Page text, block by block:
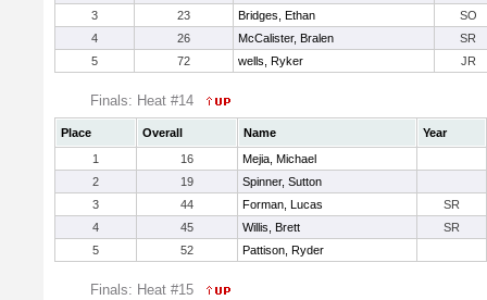
3
23 Bridges, Ethan
SO
4
26 McCalister, Bralen
SR
5
72 wells, Ryker JR
Finals: Heat #14
Place Overall Name
Year
1
16
Mejia, Michael
2
19
Spinner, Sutton
3
44 Forman, Lucas
SR
4
45 Willis, Brett
SR
5
52 Pattison, Ryder
Finals: Heat #15